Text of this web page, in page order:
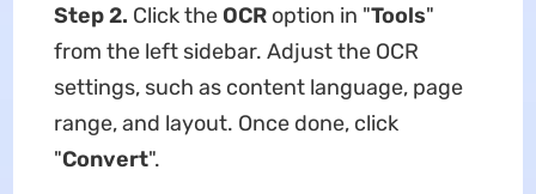
Step 2. Click theOCRoption in "Tools"
from the left sidebar. Adjust the OCR
settings, such as content language, page
range, and layout. Once done, click
"Convert".